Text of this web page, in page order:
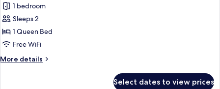
for
Suite,
1
Queen
Kitchenette
1 bedroom
Sleeps 2
1 Queen Bed
Free WiFi
More details
More
Select dates to view prices